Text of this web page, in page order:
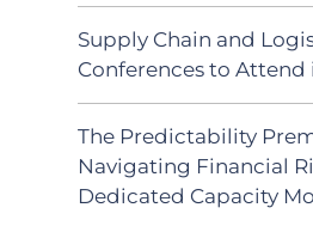
Supply Chain and
Conferences to Attend
The Predictability
Navigating Financial
Dedicated Capacity